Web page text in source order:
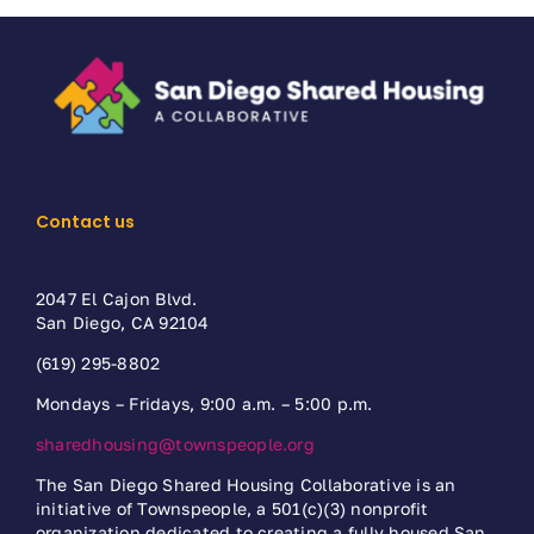
Contact us
2047 El Cajon Blvd.
San Diego, CA 92104
(619) 295-8802
Mondays – Fridays, 9:00 a.m. – 5:00 p.m.
sharedhousing@townspeople.org
The San Diego Shared Housing Collaborative is an
initiative of Townspeople, a 501(c)(3) nonprofit